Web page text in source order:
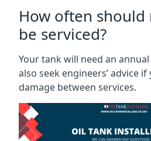
How often
be serviced?
Your tank will need an
also seek engineers’ advice
damage between services.